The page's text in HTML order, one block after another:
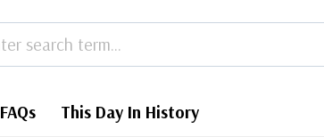
FAQs This Day In History